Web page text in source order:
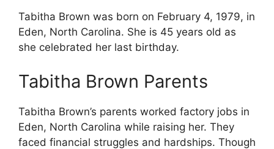
Tabitha Brown was born on February 4, 1979, in
Eden, North Carolina. She is 45 years old as
she celebrated her last birthday.
Tabitha Brown Parents
Tabitha Brown’s parents worked factory jobs in
Eden, North Carolina while raising her. They
faced financial struggles and hardships. Though